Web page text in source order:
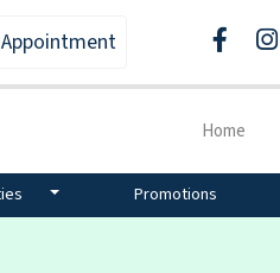
Home
Promotions